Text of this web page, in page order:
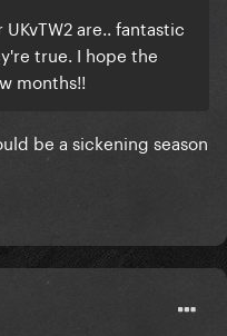
are.. fantastic
true. I hope the
months!!
be a sickening season